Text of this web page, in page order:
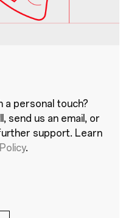
a personal touch?
send us an email, or
support. Learn
.